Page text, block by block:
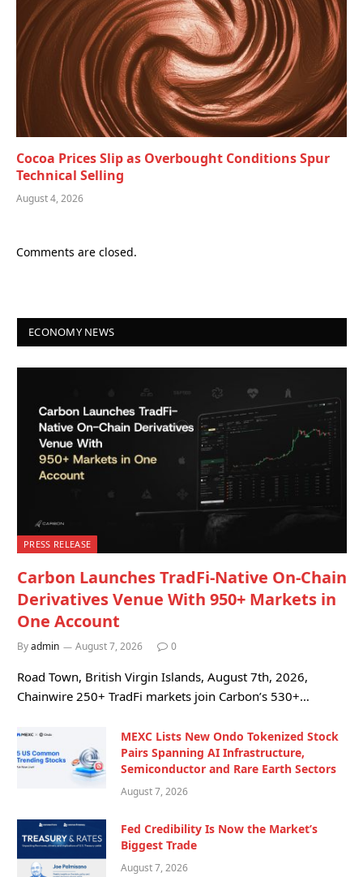
Cocoa Prices Slip as Overbought Conditions Spur
Technical Selling
August 4, 2026
Comments are closed.
ECONOMY NEWS
PRESS RELEASE
Carbon Launches TradFi-Native On-Chain
Derivatives Venue With 950+ Markets in
One Account
Byadmin August 7, 2026 0
Road Town, British Virgin Islands, August 7th, 2026,
Chainwire 250+ TradFi markets join Carbon’s 530+…
MEXC Lists New Ondo Tokenized Stock
Pairs Spanning AI Infrastructure,
Semiconductor and Rare Earth Sectors
August 7, 2026
Fed Credibility Is Now the Market’s
Biggest Trade
August 7, 2026